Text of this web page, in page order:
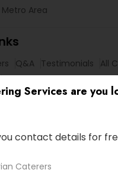
Services are you
contact details for
Caterers
Area
Q&A Testimonials
All